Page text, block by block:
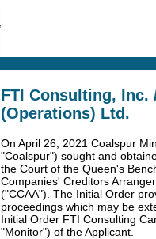
FTI Consulting, Inc.
(Operations) Ltd.
On April 26, 2021 Coalspur
"Coalspur") sought and
the Court of the Queen's
Companies' Creditors
("CCAA"). The Initial Order
proceedings which may be
Initial Order FTI Consulting
"Monitor") of the Applicant.